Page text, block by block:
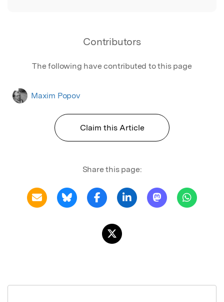
Contributors
The following have contributed to this page
Maxim Popov
Claim this Article
Share this page: